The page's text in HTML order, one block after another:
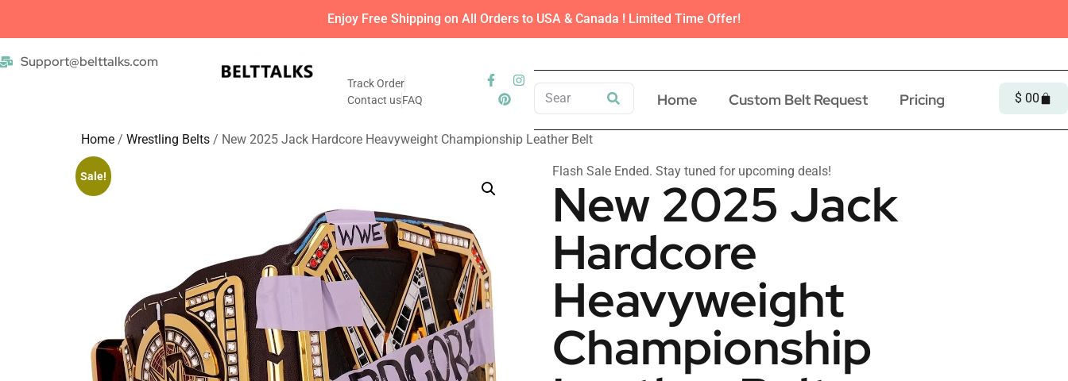
Enjoy Free Shipping on All Orders to USA & Canada ! Limited Time Offer!
Support@belttalks.com
Track Order
Contact usFAQ Home Custom Belt Request Pricing $ 00
Home / Wrestling Belts / New 2025 Jack Hardcore Heavyweight Championship Leather Belt
Sale! Flash Sale Ended. Stay tuned for upcoming deals!
New 2025 Jack
Hardcore
Heavyweight
Championship